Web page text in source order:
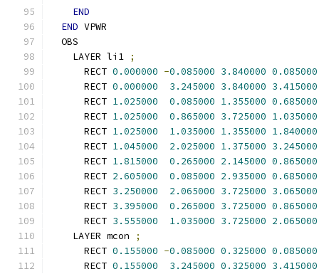
END
END VPWR
  OBS
    LAYER li1
;
      RECT
0.000000 -0.085000 3.840000 0.085000
      RECT
0.000000 3.245000 3.840000 3.415000
      RECT
1.025000 0.085000 1.355000 0.685000
      RECT
1.025000 0.865000 3.725000 1.035000
      RECT
1.025000 1.035000 1.355000 1.840000
      RECT
1.045000 2.025000 1.375000 3.245000
      RECT
1.815000 0.265000 2.145000 0.865000
      RECT
2.605000 0.085000 2.935000 0.685000
      RECT
3.250000 2.065000 3.725000 3.065000
      RECT
3.395000 0.265000 3.725000 0.865000
      RECT
3.555000 1.035000 3.725000 2.065000
    LAYER mcon
;
      RECT
0.155000 -0.085000 0.325000 0.085000
      RECT
0.155000 3.245000 0.325000 3.415000